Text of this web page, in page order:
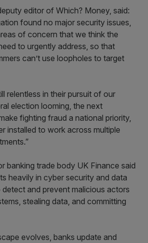
editor of Which? Money, said:
found no major security issues,
of concern that we think the
to urgently address, so that
can’t use loopholes to target
relentless in their pursuit of our
election looming, the next
fighting fraud a national priority,
installed to work across multiple
banking trade body UK Finance said
heavily in cyber security and data
detect and prevent malicious actors
stealing data, and committing
evolves, banks update and